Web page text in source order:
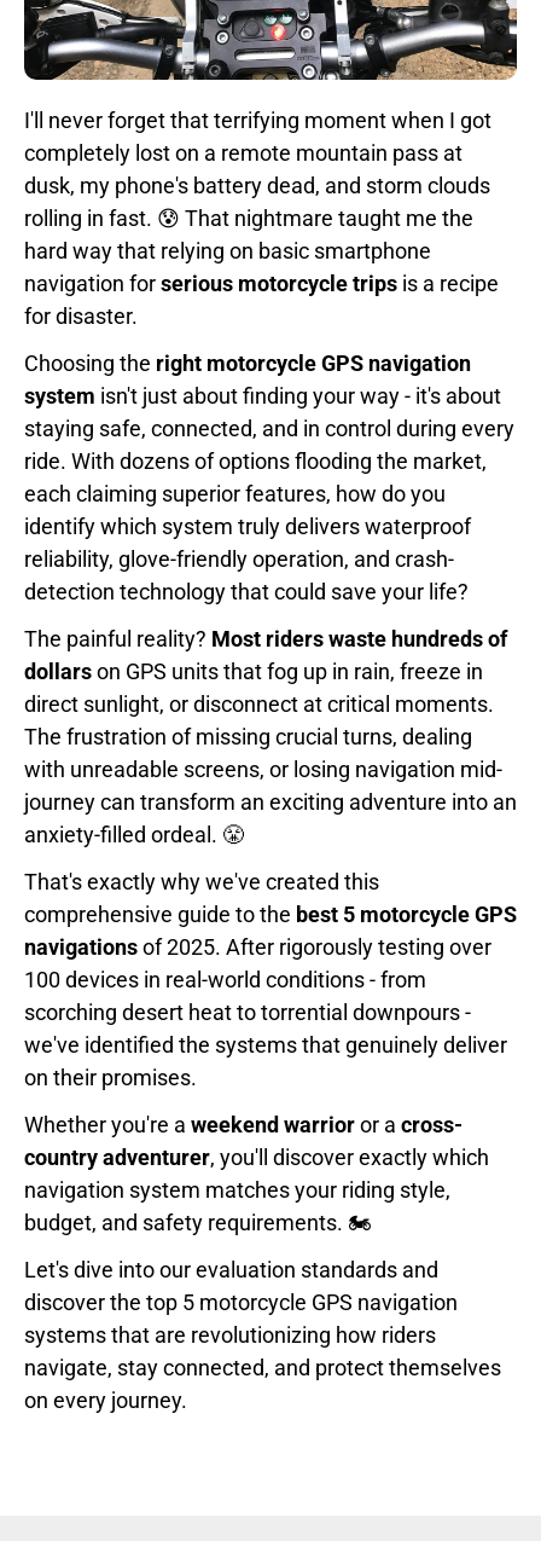
I'll never forget that terrifying moment when I got
completely lost on a remote mountain pass at
dusk, my phone's battery dead, and storm clouds
rolling in fast. 😰 That nightmare taught me the
hard way that relying on basic smartphone
navigation forserious motorcycle trips is a recipe
for disaster.
Choosing the right motorcycle GPS navigation
system isn't just about finding your way - it's about
staying safe, connected, and in control during every
ride. With dozens of options flooding the market,
each claiming superior features, how do you
identify which system truly delivers waterproof
reliability, glove-friendly operation, and crash-
detection technology that could save your life?
The painful reality? Most riders waste hundreds of
dollarson GPS units that fog up in rain, freeze in
direct sunlight, or disconnect at critical moments.
The frustration of missing crucial turns, dealing
with unreadable screens, or losing navigation mid-
journey can transform an exciting adventure into an
anxiety-filled ordeal. 😤
That's exactly why we've created this
comprehensive guide to the best 5 motorcycle GPS
navigationsof 2025. After rigorously testing over
100 devices in real-world conditions - from
scorching desert heat to torrential downpours -
we've identified the systems that genuinely deliver
on their promises.
Whether you're a weekend warrioror a cross-
country adventurer, you'll discover exactly which
navigation system matches your riding style,
budget, and safety requirements. 🏍️
Let's dive into our evaluation standards and
discover the top 5 motorcycle GPS navigation
systems that are revolutionizing how riders
navigate, stay connected, and protect themselves
on every journey.